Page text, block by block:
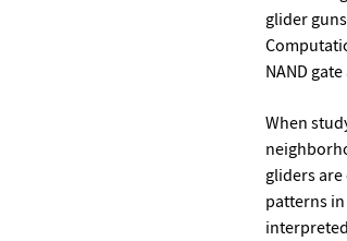
glider
NAND
When
gliders
patterns